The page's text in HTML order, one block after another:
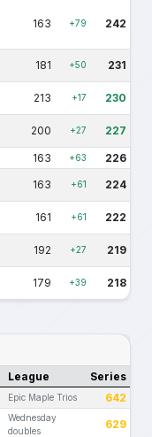
163 +79 242
181 +50 231
213 +17 230
200 +27 227
163 +63 226
163 +61 224
161 +61 222
192 +27 219
179 +39 218
League Series
Epic Maple Trios 642
Wednesday
doubles
629